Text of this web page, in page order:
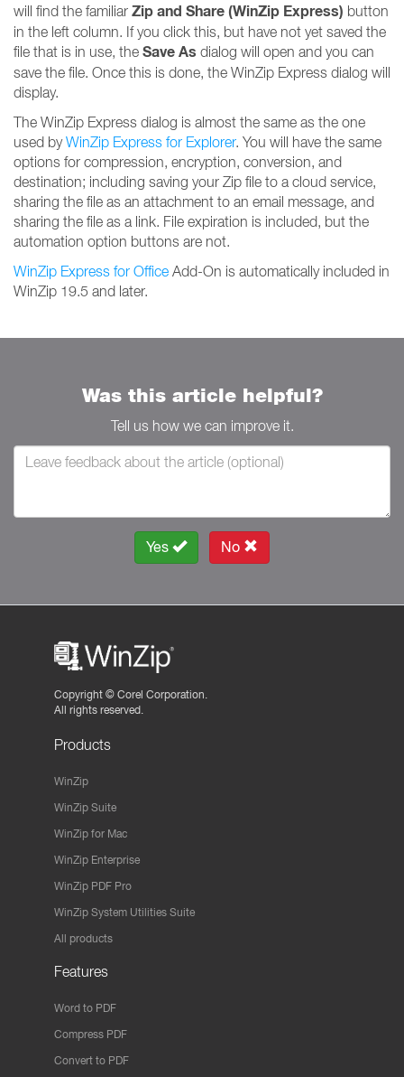
will find the familiar Zip and Share (WinZip Express) button
in the left column. If you click this, but have not yet saved the
file that is in use, the Save As dialog will open and you can
save the file. Once this is done, the WinZip Express dialog will
display.
The WinZip Express dialog is almost the same as the one
used byWinZip Express for Explorer. You will have the same
options for compression, encryption, conversion, and
destination; including saving your Zip file to a cloud service,
sharing the file as an attachment to an email message, and
sharing the file as a link. File expiration is included, but the
automation option buttons are not.
WinZip Express for Office Add-On is automatically included in
WinZip 19.5 and later.
Was this article helpful?
Tell us how we can improve it.
Yes No
Copyright © Corel Corporation.
All rights reserved.
Products
WinZip
WinZip Suite
WinZip for Mac
WinZip Enterprise
WinZip PDF Pro
WinZip System Utilities Suite
All products
Features
Word to PDF
Compress PDF
Convert to PDF